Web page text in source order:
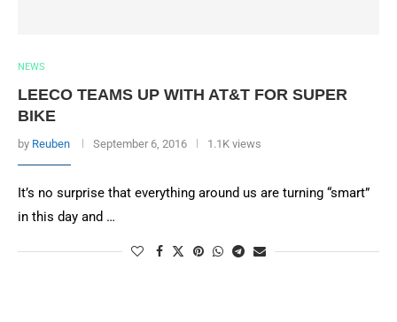
NEWS
LEECO TEAMS UP WITH AT&T FOR SUPER
BIKE
by Reuben September 6, 2016 1.1K views
It’s no surprise that everything around us are turning “smart”
in this day and …